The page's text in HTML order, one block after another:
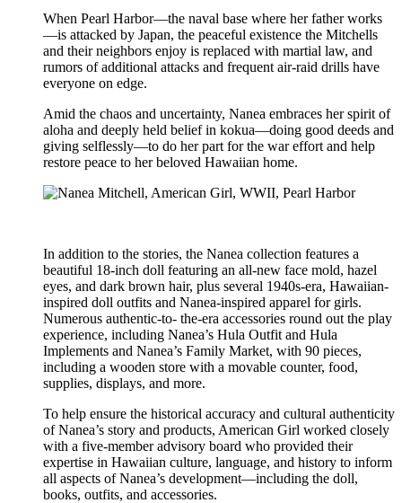
When Pearl Harbor—the naval base where her father works
—is attacked by Japan, the peaceful existence the Mitchells
and their neighbors enjoy is replaced with martial law, and
rumors of additional attacks and frequent air-raid drills have
everyone on edge.
Amid the chaos and uncertainty, Nanea embraces her spirit of
aloha and deeply held belief in kokua—doing good deeds and
giving selflessly—to do her part for the war effort and help
restore peace to her beloved Hawaiian home.
In addition to the stories, the Nanea collection features a
beautiful 18-inch doll featuring an all-new face mold, hazel
eyes, and dark brown hair, plus several 1940s-era, Hawaiian-
inspired doll outfits and Nanea-inspired apparel for girls.
Numerous authentic-to- the-era accessories round out the play
experience, including Nanea’s Hula Outfit and Hula
Implements and Nanea’s Family Market, with 90 pieces,
including a wooden store with a movable counter, food,
supplies, displays, and more.
To help ensure the historical accuracy and cultural authenticity
of Nanea’s story and products, American Girl worked closely
with a five-member advisory board who provided their
expertise in Hawaiian culture, language, and history to inform
all aspects of Nanea’s development—including the doll,
books, outfits, and accessories.